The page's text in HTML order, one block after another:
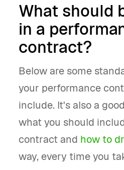
What should
in a
contract?
Below are some
your performance
include. It's also a
what you should
contract and how to
way, every time you